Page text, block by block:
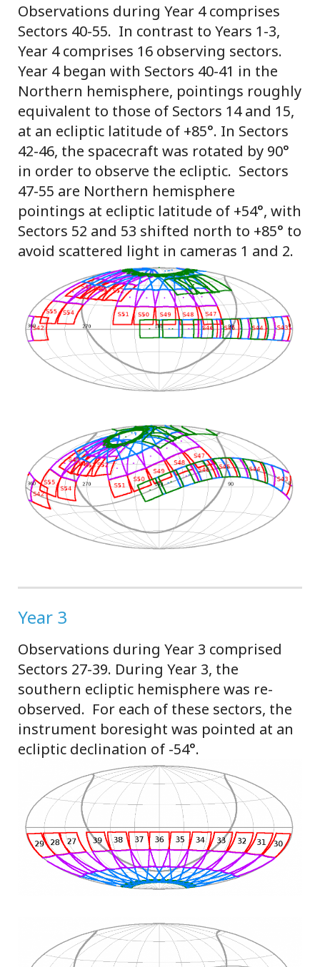
Observations during Year 4 comprises
Sectors 40-55. In contrast to Years 1-3,
Year 4 comprises 16 observing sectors.
Year 4 began with Sectors 40-41 in the
Northern hemisphere, pointings roughly
equivalent to those of Sectors 14 and 15,
at an ecliptic latitude of +85°. In Sectors
42-46, the spacecraft was rotated by 90°
in order to observe the ecliptic. Sectors
47-55 are Northern hemisphere
pointings at ecliptic latitude of +54°, with
Sectors 52 and 53 shifted north to +85° to
avoid scattered light in cameras 1 and 2.
Year 3
Observations during Year 3 comprised
Sectors 27-39. During Year 3, the
southern ecliptic hemisphere was re-
observed. For each of these sectors, the
instrument boresight was pointed at an
ecliptic declination of -54°.